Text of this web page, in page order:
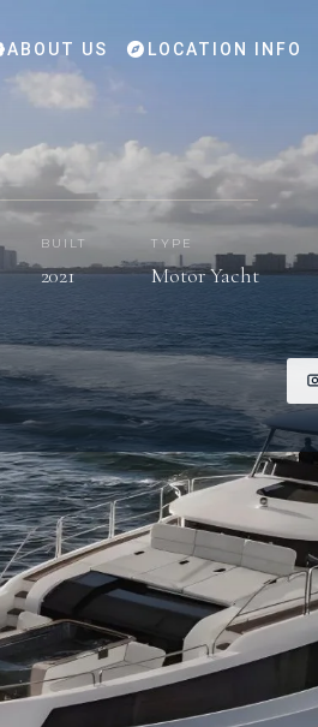
ABOUT US LOCATION INFO
BUILT
2021
TYPE
Motor Yacht